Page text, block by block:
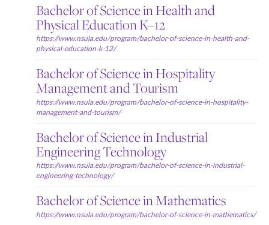
Bachelor of Science in Health and
Physical Education K–12
https://www.nsula.edu/program/bachelor-of-science-in-health-and-
physical-education-k-12/
Bachelor of Science in Hospitality
Management and Tourism
https://www.nsula.edu/program/bachelor-of-science-in-hospitality-
management-and-tourism/
Bachelor of Science in Industrial
Engineering Technology
https://www.nsula.edu/program/bachelor-of-science-in-industrial-
engineering-technology/
Bachelor of Science in Mathematics
https://www.nsula.edu/program/bachelor-of-science-in-mathematics/